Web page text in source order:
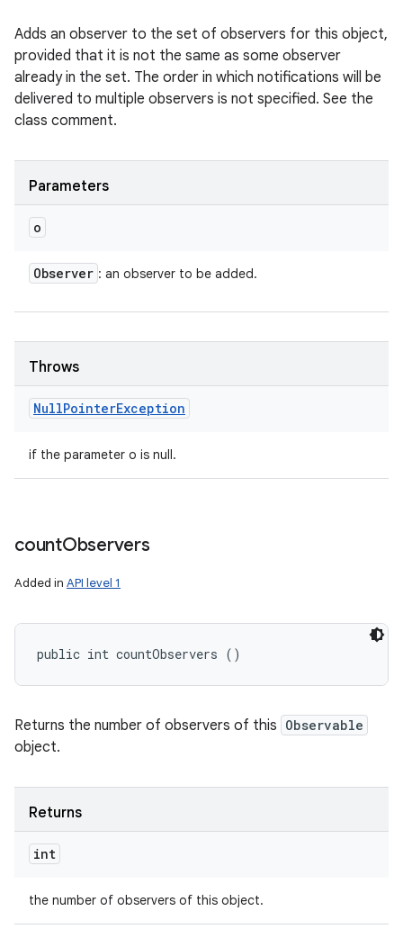
Adds an observer to the set of observers for this object,
provided that it is not the same as some observer
already in the set. The order in which notifications will be
delivered to multiple observers is not specified. See the
class comment.
Parameters
o
Observer : an observer to be added.
Throws
NullPointerException
if the parameter o is null.
countObservers
Added in API level 1
public int countObservers ()
Returns the number of observers of this Observable
object.
Returns
int
the number of observers of this object.